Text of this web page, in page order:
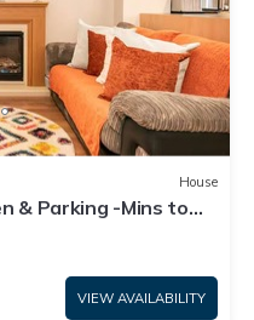
House
& Parking -Mins to
VIEW AVAILABILITY